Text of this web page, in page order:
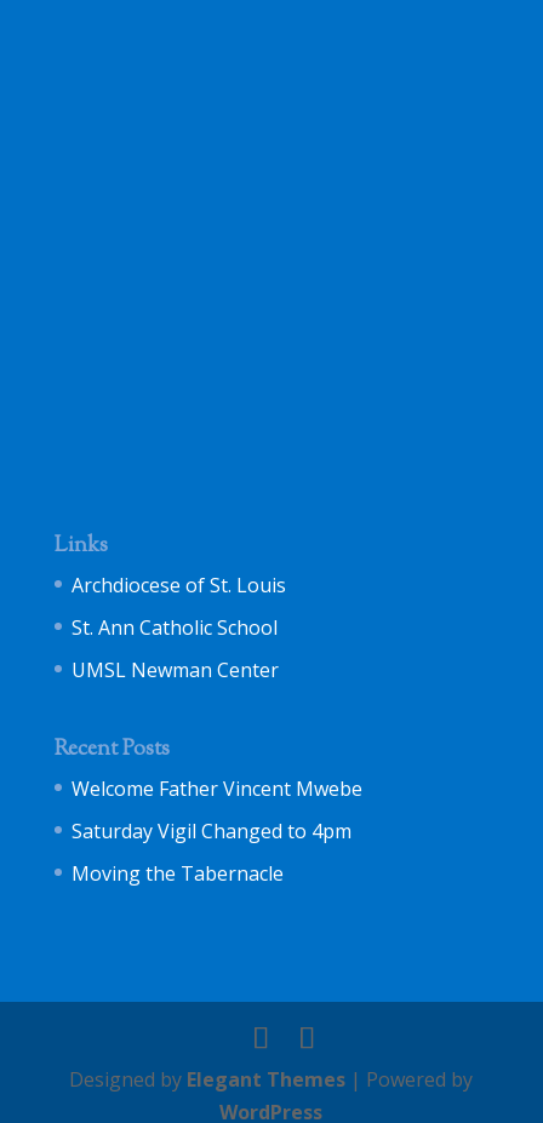
Links
Archdiocese of St. Louis
St. Ann Catholic School
UMSL Newman Center
Recent Posts
Welcome Father Vincent Mwebe
Saturday Vigil Changed to 4pm
Moving the Tabernacle
Designed by Elegant Themes | Powered by
WordPress